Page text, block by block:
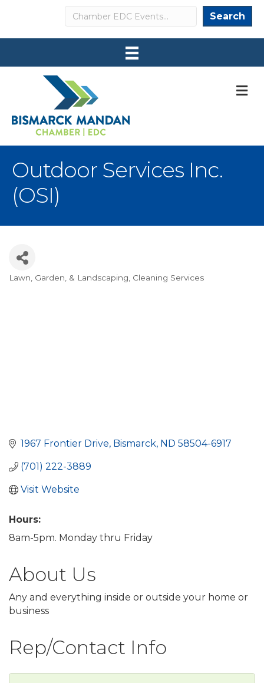
Search Search
Outdoor Services Inc.
(OSI)
Categories
Lawn, Garden, & Landscaping Cleaning Services
1967 Frontier Drive Bismarck ND 58504-6917
(701) 222-3889
Visit Website
Hours:
8am-5pm. Monday thru Friday
About Us
Any and everything inside or outside your home or
business
Rep/Contact Info